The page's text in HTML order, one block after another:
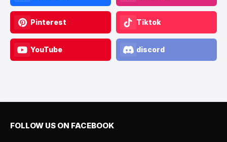
Pinterest Tiktok
YouTube discord
FOLLOW US ON FACEBOOK